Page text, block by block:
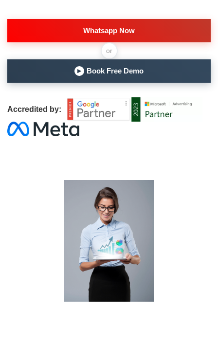
Whatsapp Now
or
▶ Book Free Demo
Accredited by: